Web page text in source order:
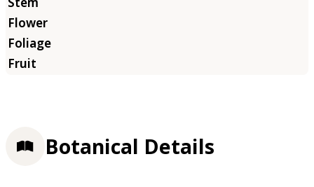
Botanical Details